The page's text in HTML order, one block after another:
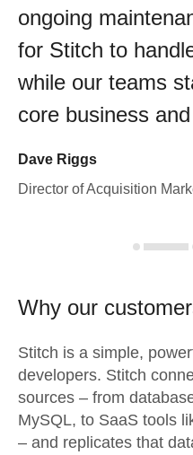
ongoing
for Stitch to
while our teams
core business
Dave Riggs
Director of Acquisition
Why our
Stitch is a simple,
developers. Stitch
sources – from
MySQL, to SaaS tools
– and replicates that